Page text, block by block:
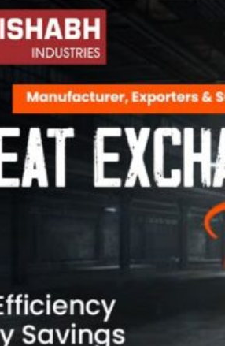
sanitary fittings
Pipes Fittings
Instrument Fittings
Slip On Flange
Blind Flange
Lapped Joint
Flange
Screwed Flange
Welding Neck
Orifice Flanges
Spectacle Blind
Flanges